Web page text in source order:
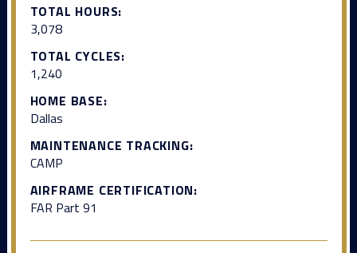
TOTAL HOURS:
3,078
TOTAL CYCLES:
1,240
HOME BASE:
Dallas
MAINTENANCE TRACKING:
CAMP
AIRFRAME CERTIFICATION:
FAR Part 91